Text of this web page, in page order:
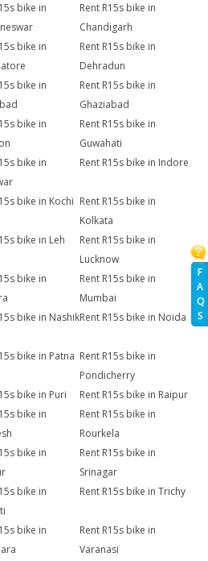
F
A
Q
S
bike in
Rent R15s bike in
Chandigarh
bike in
Rent R15s bike in
Dehradun
bike in
Rent R15s bike in
Ghaziabad
bike in
Rent R15s bike in
Guwahati
bike in
Rent R15s bike in Indore
bike in Kochi Rent R15s bike in
Kolkata
bike in Leh
Rent R15s bike in
Lucknow
bike in
Rent R15s bike in
Mumbai
bike in NashikRent R15s bike in Noida
bike in Patna Rent R15s bike in
Pondicherry
bike in Puri
Rent R15s bike in Raipur
bike in
Rent R15s bike in
Rourkela
bike in
Rent R15s bike in
Srinagar
bike in
Rent R15s bike in Trichy
bike in
Rent R15s bike in
Varanasi